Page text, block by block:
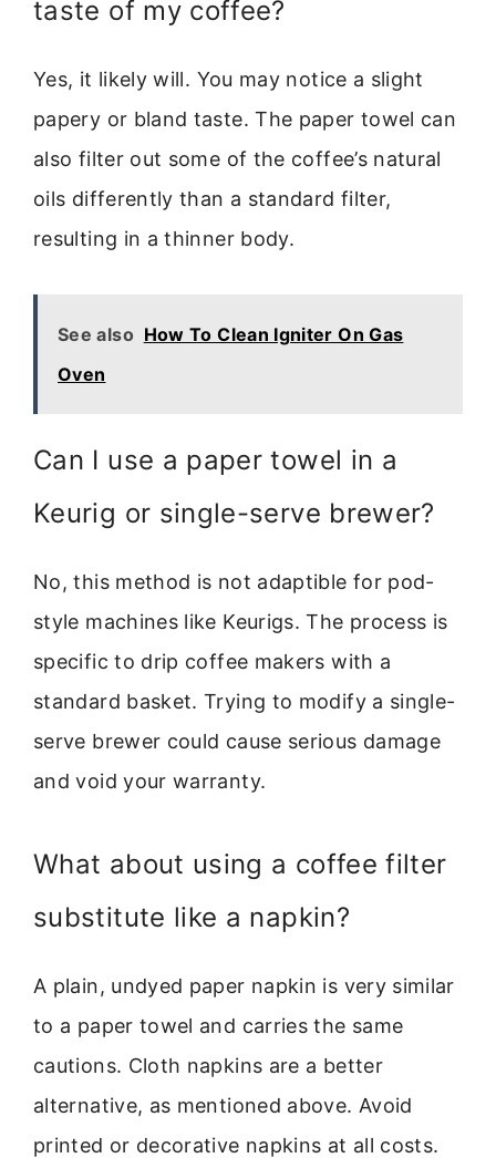
taste of my coffee?
Yes, it likely will. You may notice a slight
papery or bland taste. The paper towel can
also filter out some of the coffee’s natural
oils differently than a standard filter,
resulting in a thinner body.
See also How To Clean Igniter On Gas
Oven
Can I use a paper towel in a
Keurig or single-serve brewer?
No, this method is not adaptible for pod-
style machines like Keurigs. The process is
specific to drip coffee makers with a
standard basket. Trying to modify a single-
serve brewer could cause serious damage
and void your warranty.
What about using a coffee filter
substitute like a napkin?
A plain, undyed paper napkin is very similar
to a paper towel and carries the same
cautions. Cloth napkins are a better
alternative, as mentioned above. Avoid
printed or decorative napkins at all costs.